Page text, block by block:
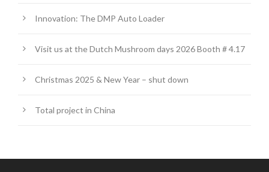
Innovation: The DMP Auto Loader
Visit us at the Dutch Mushroom days 2026 Booth # 4.17
Christmas 2025 & New Year – shut down
Total project in China